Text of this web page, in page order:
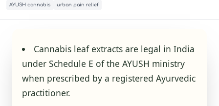
AYUSH cannabis urban pain relief
Cannabis leaf extracts are legal in India
under Schedule E of the AYUSH ministry
when prescribed by a registered Ayurvedic
practitioner.